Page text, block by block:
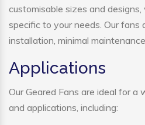
customisable sizes and
specific to your needs. Our fans
installation, minimal
Applications
Our Geared Fans are ideal for a
and applications, including: